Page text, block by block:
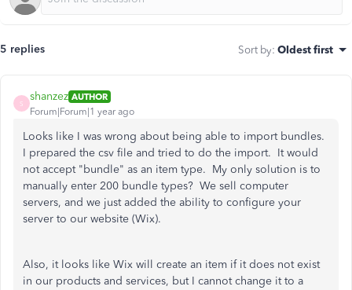
5 replies Sort by: Oldest first
S
shanzez AUTHOR
Forum|Forum|1 year ago
Looks like I was wrong about being able to import bundles.
I prepared the csv file and tried to do the import. It would
not accept "bundle" as an item type. My only solution is to
manually enter 200 bundle types? We sell computer
servers, and we just added the ability to configure your
server to our website (Wix).
Also, it looks like Wix will create an item if it does not exist
in our products and services, but I cannot change it to a